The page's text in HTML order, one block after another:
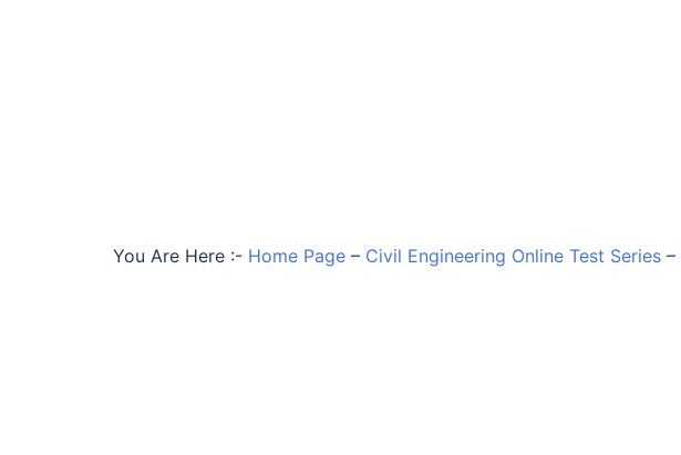
You Are Here :- Home Page – Civil Engineering Online Test Series –